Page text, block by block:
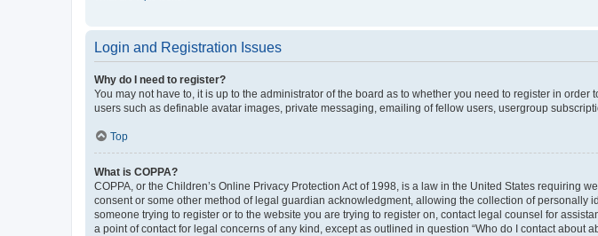
Login and Registration Issues
Why do I need to register?
You may not have to, it is up to the administrator of the board as to whether you need to register in
users such as definable avatar images, private messaging, emailing of fellow users, usergroup
Top
What is COPPA?
COPPA, or the Children’s Online Privacy Protection Act of 1998, is a law in the United States
consent or some other method of legal guardian acknowledgment, allowing the collection of
someone trying to register or to the website you are trying to register on, contact legal counsel for
a point of contact for legal concerns of any kind, except as outlined in question “Who do I contact about